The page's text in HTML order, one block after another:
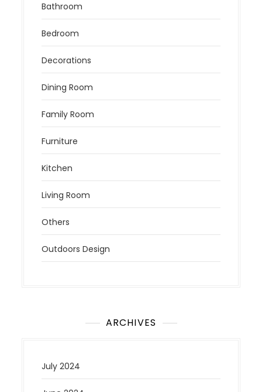
Bathroom
Bedroom
Decorations
Dining Room
Family Room
Furniture
Kitchen
Living Room
Others
Outdoors Design
ARCHIVES
July 2024